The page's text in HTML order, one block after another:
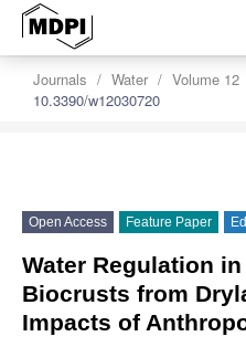
Journals Water Volume 12
10.3390/w12030720
Open Access Feature Paper
Water Regulation
Biocrusts from
Impacts of